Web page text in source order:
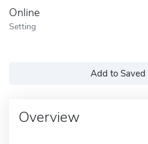
Online
Setting
Add to Saved
Overview